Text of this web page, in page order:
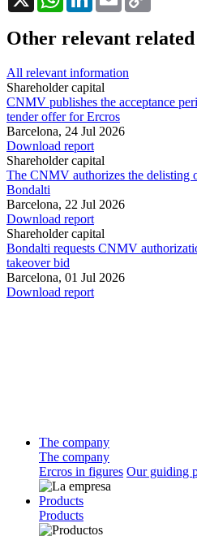
Other relevant
All relevant information
Shareholder capital
CNMV publishes the acceptance
tender offer for Ercros
Barcelona, 24 Jul 2026
Download report
Shareholder capital
The CNMV authorizes the delisting
Bondalti
Barcelona, 22 Jul 2026
Download report
Shareholder capital
Bondalti requests CNMV
takeover bid
Barcelona, 01 Jul 2026
Download report
The company
The company
Ercros in figures Our guiding
Products
Products